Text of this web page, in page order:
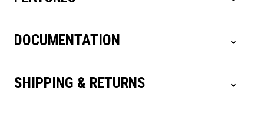
DOCUMENTATION
SHIPPING & RETURNS